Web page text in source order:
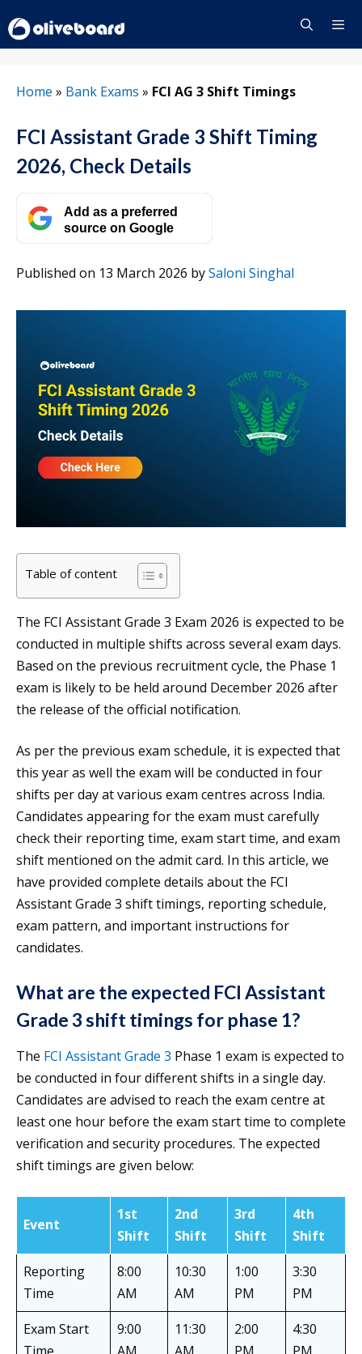
to
content
Home » Bank Exams » FCI AG 3 Shift Timings
FCI Assistant Grade 3 Shift Timing
2026, Check Details
Add as a preferred
source on Google
Published on 13 March 2026 bySaloni Singhal
Table of content
The FCI Assistant Grade 3 Exam 2026 is expected to be
conducted in multiple shifts across several exam days.
Based on the previous recruitment cycle, the Phase 1
exam is likely to be held around December 2026 after
the release of the official notification.
As per the previous exam schedule, it is expected that
this year as well the exam will be conducted in four
shifts per day at various exam centres across India.
Candidates appearing for the exam must carefully
check their reporting time, exam start time, and exam
shift mentioned on the admit card. In this article, we
have provided complete details about the FCI
Assistant Grade 3 shift timings, reporting schedule,
exam pattern, and important instructions for
candidates.
What are the expected FCI Assistant
Grade 3 shift timings for phase 1?
The FCI Assistant Grade 3 Phase 1 exam is expected to
be conducted in four different shifts in a single day.
Candidates are advised to reach the exam centre at
least one hour before the exam start time to complete
verification and security procedures. The expected
shift timings are given below:
Event
1st
Shift
2nd
Shift
3rd
Shift
4th
Shift
Reporting
Time
8:00
AM
10:30
AM
1:00
PM
3:30
PM
Exam Start
9:00
11:30
2:00
4:30